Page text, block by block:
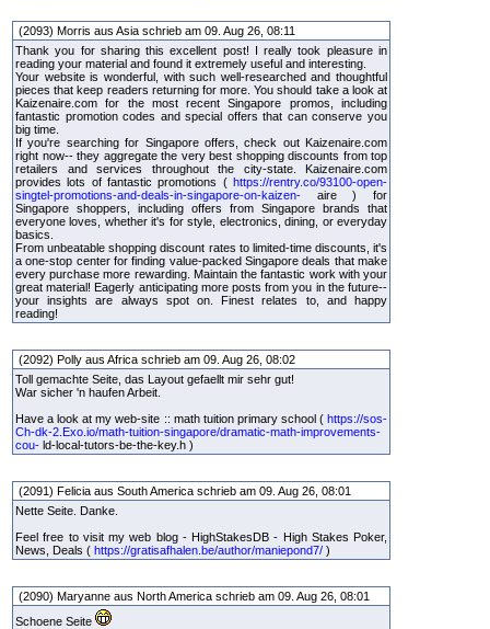
(2093) Morris aus Asia schrieb am 09. Aug 26, 08:11
Thank you for sharing this excellent post! I really took pleasure in
reading your material and found it extremely useful and interesting.
Your website is wonderful, with such well-researched and thoughtful
pieces that keep readers returning for more. You should take a look at
Kaizenaire.com for the most recent Singapore promos, including
fantastic promotion codes and special offers that can conserve you
big time.
If you're searching for Singapore offers, check out Kaizenaire.com
right now-- they aggregate the very best shopping discounts from top
retailers and services throughout the city-state. Kaizenaire.com
provides lots of fantastic promotions ( https://rentry.co/93100-open-
singtel-promotions-and-deals-in-singapore-on-kaizen- aire ) for
Singapore shoppers, including offers from Singapore brands that
everyone loves, whether it's for style, electronics, dining, or everyday
basics.
From unbeatable shopping discount rates to limited-time discounts, it's
a one-stop center for finding value-packed Singapore deals that make
every purchase more rewarding. Maintain the fantastic work with your
great material! Eagerly anticipating more posts from you in the future--
your insights are always spot on. Finest relates to, and happy
reading!
(2092) Polly aus Africa schrieb am 09. Aug 26, 08:02
Toll gemachte Seite, das Layout gefaellt mir sehr gut!
War sicher 'n haufen Arbeit.
Have a look at my web-site :: math tuition primary school ( https://sos-
Ch-dk-2.Exo.io/math-tuition-singapore/dramatic-math-improvements-
cou- ld-local-tutors-be-the-key.h )
(2091) Felicia aus South America schrieb am 09. Aug 26, 08:01
Nette Seite. Danke.
Feel free to visit my web blog - HighStakesDB - High Stakes Poker,
News, Deals ( https://gratisafhalen.be/author/maniepond7/ )
(2090) Maryanne aus North America schrieb am 09. Aug 26, 08:01
Schoene Seite